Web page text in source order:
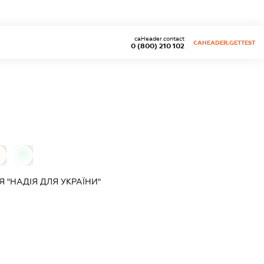
0 (800) 210 102
caHeader.contact
CAHEADER.GETTEST
"НАДІЯ ДЛЯ УКРАЇНИ"